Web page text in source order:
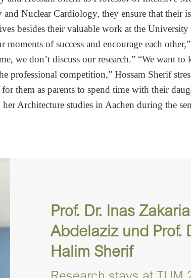
Nuclear Cardiology, they ensure that their
besides their valuable work at the
moments of success and encourage each
we don’t discuss our research.” “We want to
professional competition,” Hossam Sherif
them as parents to spend time with their
Architecture studies in Aachen during the
Prof. Dr. Inas
Abdelaziz und Prof.
Halim Sherif